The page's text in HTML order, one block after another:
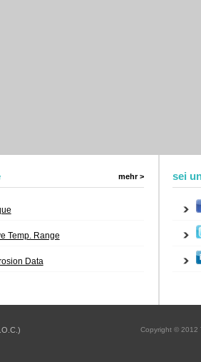
mehr >
Temp. Range
Data
sei
Copyright © 2012